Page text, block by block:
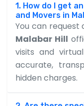
1. How do I get
and Movers in
You can request
Malabar Hill
visits and
accurate,
hidden charges.